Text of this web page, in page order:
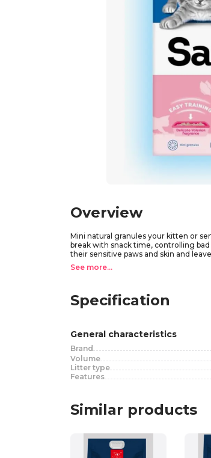
Overview
Mini natural granules your kitten or
break with snack time, controlling
their sensitive paws and skin and
See more...
Specification
General characteristics
Brand
Volume
Litter type
Features
Similar products